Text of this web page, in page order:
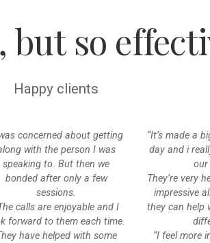
but so
Happy clients
concerned about getting
with the person I was
speaking to. But then we
bonded after only a few
sessions.
calls are enjoyable and I
forward to them each time.
have helped with some
“It’s made a
day and i
our
They’re very
impressive
they can help
“I feel more